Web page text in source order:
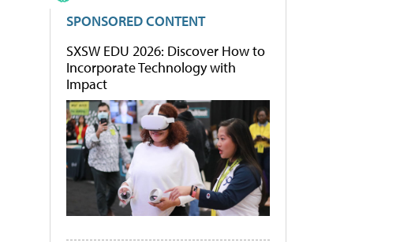
SPONSORED CONTENT
SXSW EDU 2026: Discover How to
Incorporate Technology with
Impact